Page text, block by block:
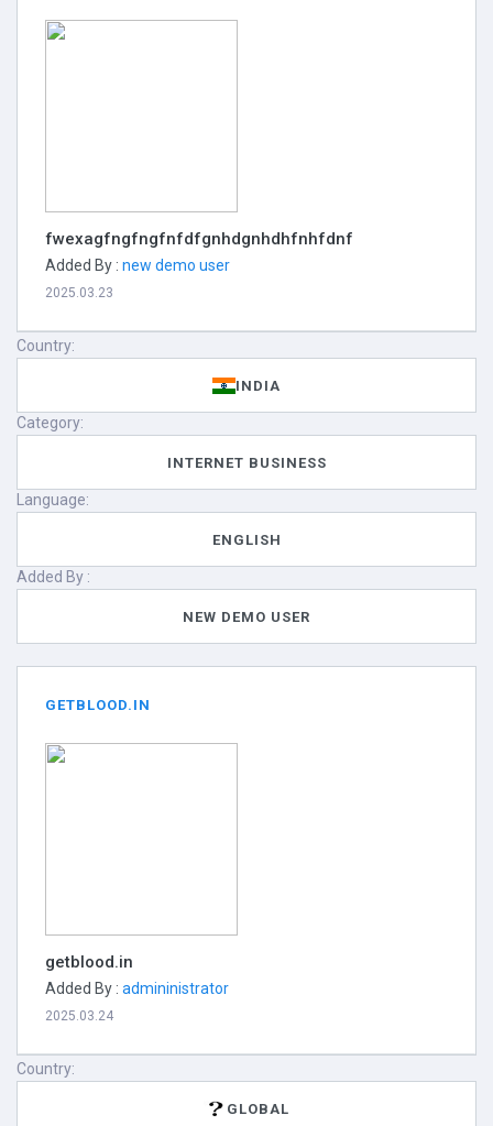
fwexagfngfngfnfdfgnhdgnhdhfnhfdnf
Added By : new demo user
2025.03.23
Country:
INDIA
Category:
INTERNET BUSINESS
Language:
ENGLISH
Added By :
NEW DEMO USER
GETBLOOD.IN
getblood.in
Added By : admininistrator
2025.03.24
Country:
GLOBAL